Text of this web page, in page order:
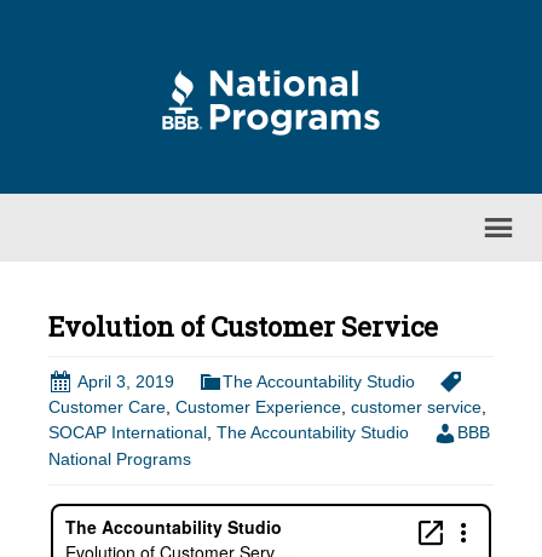
Evolution of Customer Service
April 3, 2019
The Accountability Studio
Customer Care, Customer Experience, customer service,
SOCAP International, The Accountability Studio
BBB
National Programs